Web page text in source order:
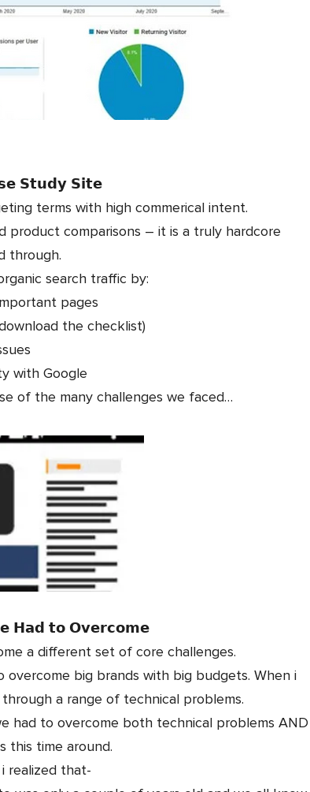
𝗦𝘁𝘂𝗱𝘆 𝗦𝗶𝘁𝗲
terms with high commerical intent.
comparisons – it is a truly hardcore
through.
search traffic by:
pages
the checklist)
with Google
of the many challenges we faced…
𝗛𝗮𝗱 𝘁𝗼 𝗢𝘃𝗲𝗿𝗰𝗼𝗺𝗲
a different set of core challenges.
big brands with big budgets. When i
a range of technical problems.
had to overcome both technical problems AND
this time around.
realized that-